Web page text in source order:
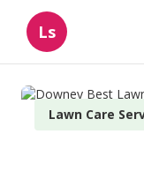
Ls
Lawn Care